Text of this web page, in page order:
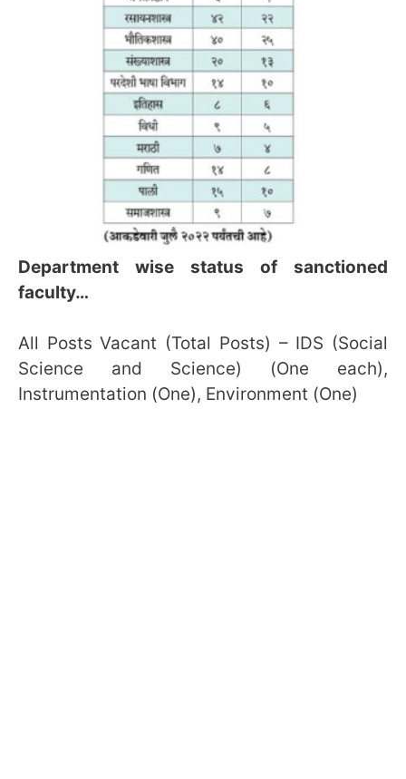
Department wise status of sanctioned
faculty…
All Posts Vacant (Total Posts) – IDS (Social
Science and Science) (One each),
Instrumentation (One), Environment (One)